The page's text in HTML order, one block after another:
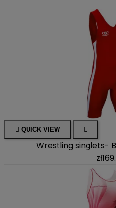
 QUICK VIEW 
Wrestling singlets-